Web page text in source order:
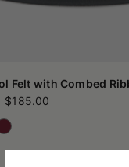
Felt with Combed
$185.00